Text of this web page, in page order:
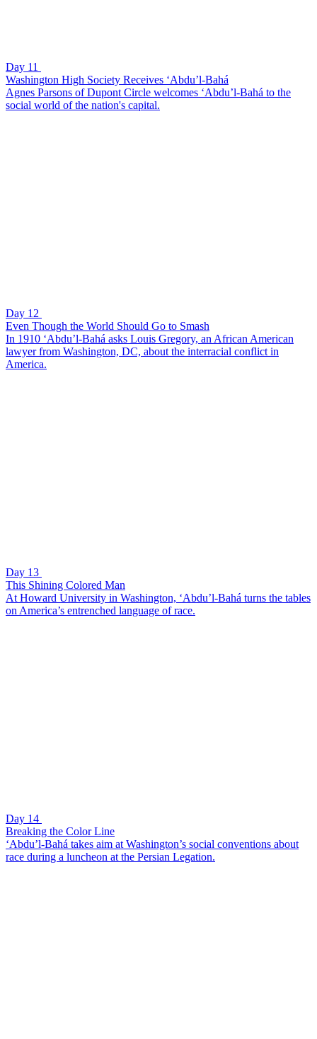
Day 11
Washington High Society Receives ‘Abdu’l-Bahá
Agnes Parsons of Dupont Circle welcomes ‘Abdu’l-Bahá to the
social world of the nation's capital.
Day 12
Even Though the World Should Go to Smash
In 1910 ‘Abdu’l-Bahá asks Louis Gregory, an African American
lawyer from Washington, DC, about the interracial conflict in
America.
Day 13
This Shining Colored Man
At Howard University in Washington, ‘Abdu’l-Bahá turns the tables
on America’s entrenched language of race.
Day 14
Breaking the Color Line
‘Abdu’l-Bahá takes aim at Washington’s social conventions about
race during a luncheon at the Persian Legation.